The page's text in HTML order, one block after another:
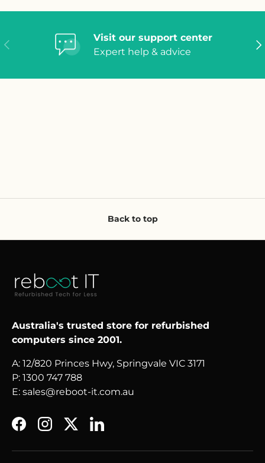
Previous
Visit our support center
Expert help & advice
Back to top
Australia's trusted store for refurbished
computers since 2001.
A: 12/820 Princes Hwy, Springvale VIC 3171
P: 1300 747 788
E: sales@reboot-it.com.au
FacebookInstagram
TwitterLinkedIn